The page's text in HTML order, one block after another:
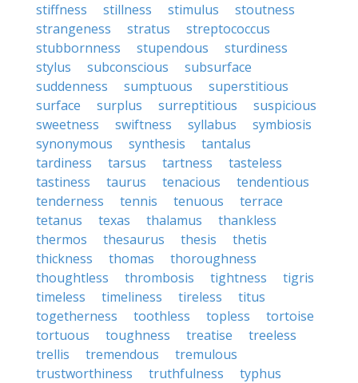
stiffness
stillness stimulus
stoutness
strangeness
stratus
streptococcus
stubbornness
stupendous
sturdiness
stylus
subconscious
subsurface
suddenness
sumptuous
superstitious
surface
surplus surreptitious
suspicious
sweetness
swiftness syllabus
symbiosis
synonymous
synthesis
tantalus
tardiness
tarsus tartness
tasteless
tastiness
taurus tenacious
tendentious
tenderness
tennis tenuous
terrace
tetanus
texas thalamus
thankless
thermos
thesaurus thesis
thetis
thickness
thomas
thoroughness
thoughtless
thrombosis tightness
tigris
timeless
timeliness tireless
titus
togetherness
toothless topless
tortoise
tortuous
toughness treatise
treeless
trellis
tremendous
tremulous
trustworthiness
truthfulness
typhus